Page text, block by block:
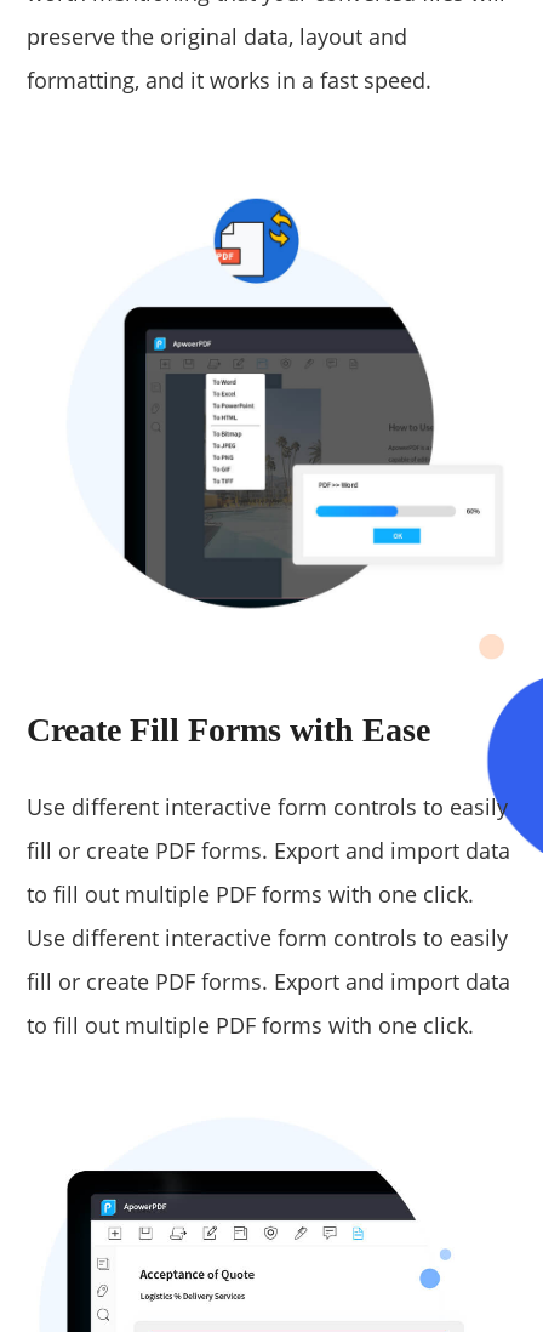
preserve the original data, layout and
formatting, and it works in a fast speed.
Create Fill Forms with Ease
Use different interactive form controls to easily
fill or create PDF forms. Export and import data
to fill out multiple PDF forms with one click.
Use different interactive form controls to easily
fill or create PDF forms. Export and import data
to fill out multiple PDF forms with one click.